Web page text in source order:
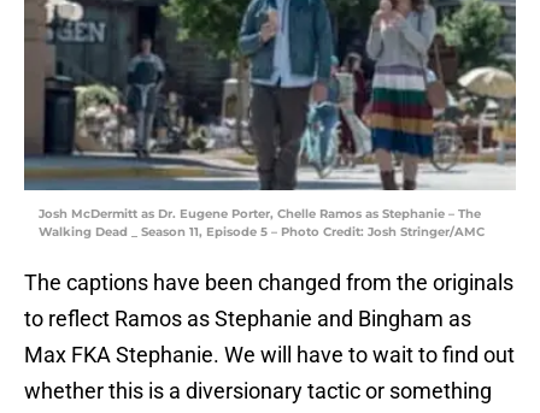
Josh McDermitt as Dr. Eugene Porter, Chelle Ramos as Stephanie – The
Walking Dead _ Season 11, Episode 5 – Photo Credit: Josh Stringer/AMC
The captions have been changed from the originals
to reflect Ramos as Stephanie and Bingham as
Max FKA Stephanie. We will have to wait to find out
whether this is a diversionary tactic or something